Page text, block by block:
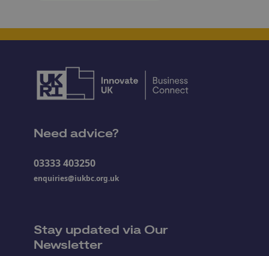
Need advice?
03333 403250
enquiries@iukbc.org.uk
Stay updated via Our
Newsletter